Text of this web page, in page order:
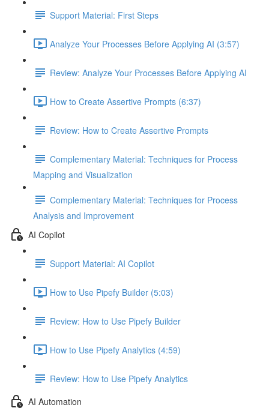
Support Material: First Steps
Analyze Your Processes Before Applying AI (3:57)
Review: Analyze Your Processes Before Applying AI
How to Create Assertive Prompts (6:37)
Review: How to Create Assertive Prompts
Complementary Material: Techniques for Process
Mapping and Visualization
Complementary Material: Techniques for Process
Analysis and Improvement
AI Copilot
Support Material: AI Copilot
How to Use Pipefy Builder (5:03)
Review: How to Use Pipefy Builder
How to Use Pipefy Analytics (4:59)
Review: How to Use Pipefy Analytics
AI Automation